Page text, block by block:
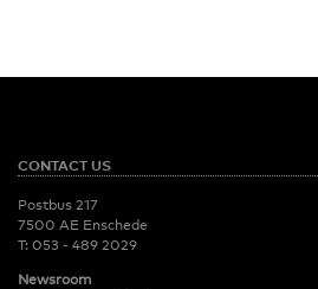
CONTACT US
Postbus 217
7500 AE Enschede
T: 053 - 489 2029
Newsroom